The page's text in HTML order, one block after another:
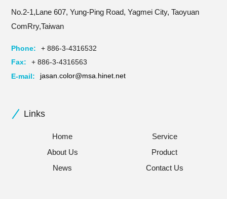
No.2-1,Lane 607, Yung-Ping Road, Yagmei City, Taoyuan
ComRry,Taiwan
Phone:
+ 886-3-4316532
Fax:
+ 886-3-4316563
E-mail:
jasan.color@msa.hinet.net
Links
Home
Service
About Us
Product
News
Contact Us